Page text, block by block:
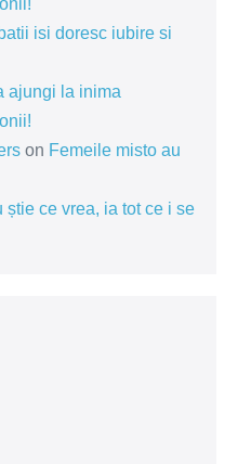
isi doresc iubire si
ajungi la inima
on Femeile misto au
știe ce vrea, ia tot ce i se